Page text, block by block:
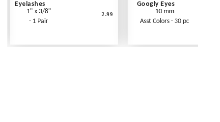
Eyelashes
1" x 3/8"
- 1 Pair
2.99
Googly Eyes
10 mm
Asst Colors - 30 pc